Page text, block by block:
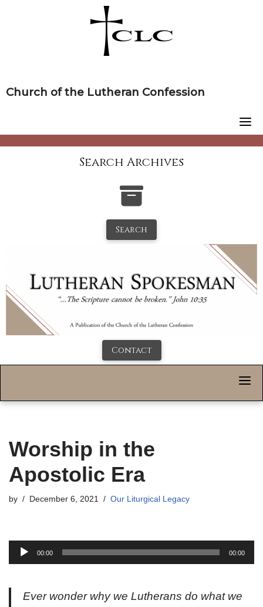
Church of the Lutheran Confession
Search Archives
Search
Contact
Worship in the
Apostolic Era
by December 6, 2021 Our Liturgical Legacy
i
00:00 00:00
Ever wonder why we Lutherans do what we